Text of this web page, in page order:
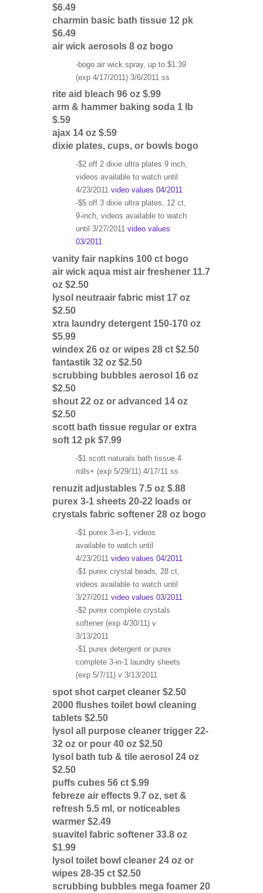
$6.49
charmin basic bath tissue 12 pk
$6.49
air wick aerosols 8 oz bogo
-bogo air wick spray, up to $1.39
(exp 4/17/2011) 3/6/2011 ss
rite aid bleach 96 oz $.99
arm & hammer baking soda 1 lb
$.59
ajax 14 oz $.59
dixie plates, cups, or bowls bogo
-$2 off 2 dixie ultra plates 9 inch,
videos available to watch until
4/23/2011 video values 04/2011
-$5 off 3 dixie ultra plates, 12 ct,
9-inch, videos available to watch
until 3/27/2011 video values
03/2011
vanity fair napkins 100 ct bogo
air wick aqua mist air freshener 11.7
oz $2.50
lysol neutraair fabric mist 17 oz
$2.50
xtra laundry detergent 150-170 oz
$5.99
windex 26 oz or wipes 28 ct $2.50
fantastik 32 oz $2.50
scrubbing bubbles aerosol 16 oz
$2.50
shout 22 oz or advanced 14 oz
$2.50
scott bath tissue regular or extra
soft 12 pk $7.99
-$1 scott naturals bath tissue 4
rolls+ (exp 5/29/11) 4/17/11 ss
renuzit adjustables 7.5 oz $.88
purex 3-1 sheets 20-22 loads or
crystals fabric softener 28 oz bogo
-$1 purex 3-in-1, videos
available to watch until
4/23/2011 video values 04/2011
-$1 purex crystal beads, 28 ct,
videos available to watch until
3/27/2011 video values 03/2011
-$2 purex complete crystals
softener (exp 4/30/11) v
3/13/2011
-$1 purex detergent or purex
complete 3-in-1 laundry sheets
(exp 5/7/11) v 3/13/2011
spot shot carpet cleaner $2.50
2000 flushes toilet bowl cleaning
tablets $2.50
lysol all purpose cleaner trigger 22-
32 oz or pour 40 oz $2.50
lysol bath tub & tile aerosol 24 oz
$2.50
puffs cubes 56 ct $.99
febreze air effects 9.7 oz, set &
refresh 5.5 ml, or noticeables
warmer $2.49
suavitel fabric softener 33.8 oz
$1.99
lysol toilet bowl cleaner 24 oz or
wipes 28-35 ct $2.50
scrubbing bubbles mega foamer 20